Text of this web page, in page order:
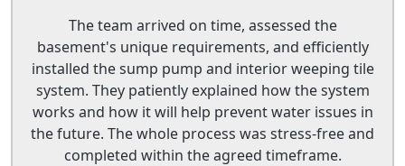
The team arrived on time, assessed the
basement's unique requirements, and efficiently
installed the sump pump and interior weeping tile
system. They patiently explained how the system
works and how it will help prevent water issues in
the future. The whole process was stress-free and
completed within the agreed timeframe.